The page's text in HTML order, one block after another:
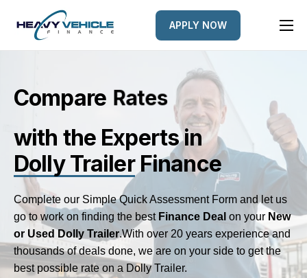
HOME
FINANCE OPTIONS
FINANCE GALLERY
NEWS
CONTACT
APPLY NOW
Compare Lende rs
with the Expertsin
Dolly TrailerFinance
Complete our Simple Quick Assessment Form and let us
go to work on finding the best Finance Deal on your New
or Used Dolly Trailer.With over 20 years experience and
thousands of deals done, we are on your side to get the
best possible rate on a Dolly Trailer.